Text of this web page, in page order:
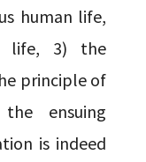
human life,
life, 3) the
principle of
ensuing
is indeed